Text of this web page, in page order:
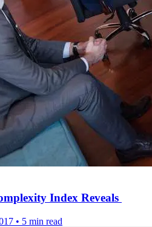
Index Reveals
• 5 min read